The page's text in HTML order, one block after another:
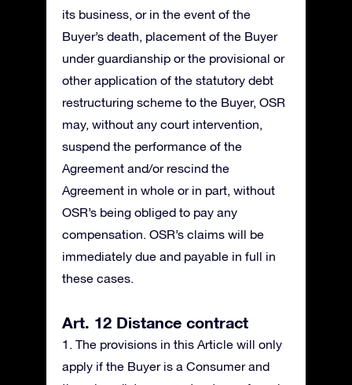
its business, or in the event of the
Buyer’s death, placement of the Buyer
under guardianship or the provisional or
other application of the statutory debt
restructuring scheme to the Buyer, OSR
may, without any court intervention,
suspend the performance of the
Agreement and/or rescind the
Agreement in whole or in part, without
OSR’s being obliged to pay any
compensation. OSR’s claims will be
immediately due and payable in full in
these cases.
Art. 12 Distance contract
1. The provisions in this Article will only
apply if the Buyer is a Consumer and